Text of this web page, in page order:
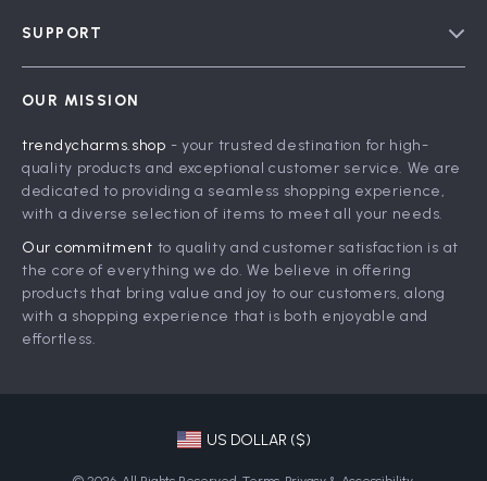
Influencers
Affiliates
Partners
Sustainability
Philosophy
SUPPORT
FAQ
Returns Center
Payment Methods
Order Status
OUR MISSION
trendycharms.shop - your trusted destination for high-
quality products and exceptional customer service. We are
dedicated to providing a seamless shopping experience,
with a diverse selection of items to meet all your needs.
Our commitment to quality and customer satisfaction is at
the core of everything we do. We believe in offering
products that bring value and joy to our customers, along
with a shopping experience that is both enjoyable and
effortless.
US DOLLAR ($)